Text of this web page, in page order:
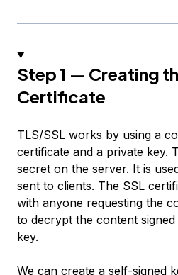
Step 1 — Creating
Certificate
TLS/SSL works by using a
certificate and a private key.
secret on the server. It is
sent to clients. The SSL
with anyone requesting the
to decrypt the content
key.
We can create a self-signed